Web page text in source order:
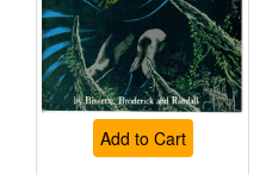
Add to Cart